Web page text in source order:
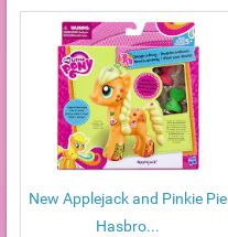
New Applejack and Pinkie Pie
Hasbro...